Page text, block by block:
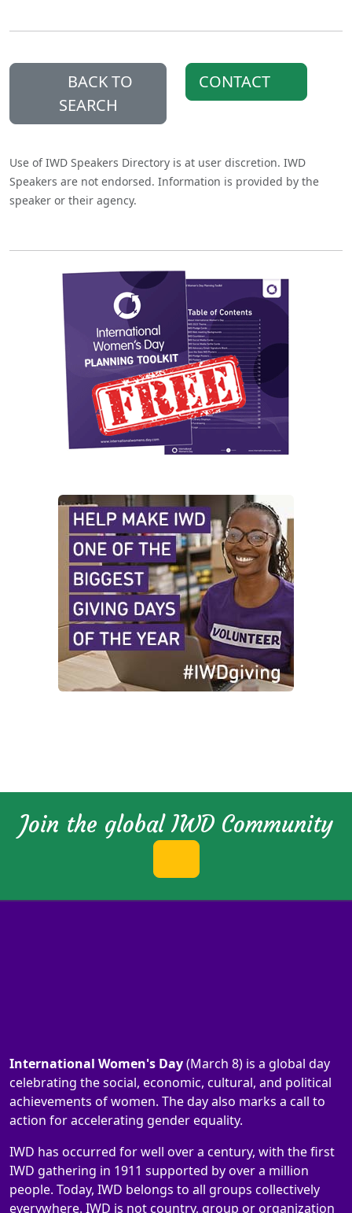
BACK TO
SEARCH
CONTACT
Use of IWD Speakers Directory is at user discretion. IWD
Speakers are not endorsed. Information is provided by the
speaker or their agency.
Join the global IWD Community
International Women's Day(March 8) is a global day
celebrating the social, economic, cultural, and political
achievements of women. The day also marks a call to
action for accelerating gender equality.
IWD has occurred for well over a century, with the first
IWD gathering in 1911 supported by over a million
people. Today, IWD belongs to all groups collectively
everywhere. IWD is not country, group or organization